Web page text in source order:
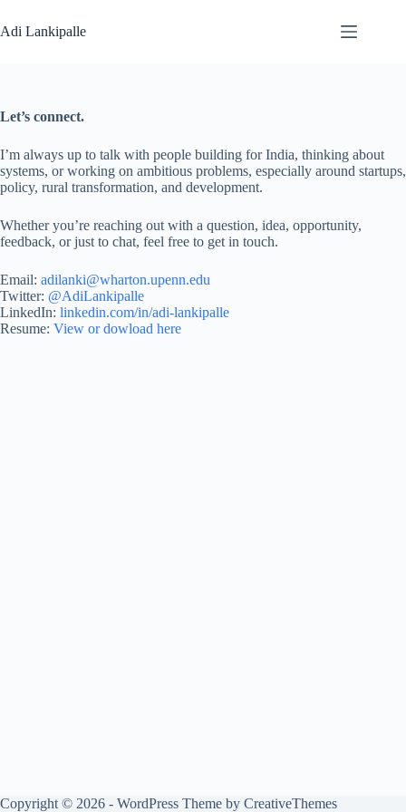
to
content
Adi Lankipalle
Let’s connect.
I’m always up to talk with people building for India, thinking about
systems, or working on ambitious problems, especially around startups,
policy, rural transformation, and development.
Whether you’re reaching out with a question, idea, opportunity,
feedback, or just to chat, feel free to get in touch.
Email: adilanki@wharton.upenn.edu
Twitter: @AdiLankipalle
LinkedIn: linkedin.com/in/adi-lankipalle
Resume: View or dowload here
Copyright © 2026 - WordPress Theme by CreativeThemes